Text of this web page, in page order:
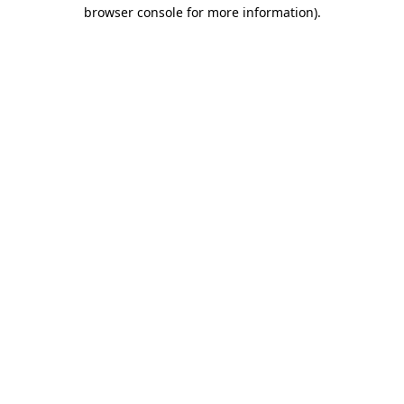
browser console for more information).